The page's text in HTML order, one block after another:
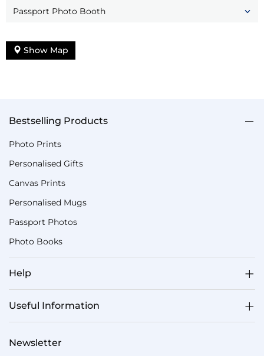
Passport Photo Booth
Show Map
Bestselling Products
Photo Prints
Personalised Gifts
Canvas Prints
Personalised Mugs
Passport Photos
Photo Books
Help
Useful Information
Newsletter